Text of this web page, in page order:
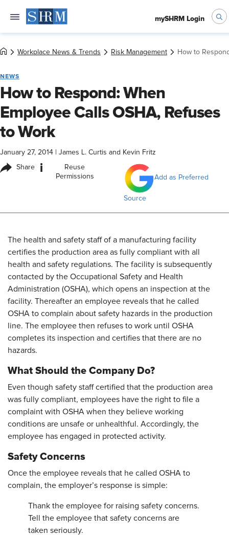
mySHRM Login
Workplace News & Trends Risk Management How to
NEWS
How to Respond: When
Employee Calls OSHA, Refuses
to Work
January 27, 2014 James L. Curtis and Kevin Fritz
Share i
Reuse
Permissions
Add as Preferred
Source
The health and safety staff of a manufacturing facility
certifies the production area as fully compliant with all
health and safety regulations. The facility is subsequently
contacted by the Occupational Safety and Health
Administration (OSHA), which opens an inspection at the
facility. Thereafter an employee reveals that he called
OSHA to complain about safety hazards in the production
line. The employee then refuses to work until OSHA
completes its inspection and certifies that there are no
hazards.
What Should the Company Do?
Even though safety staff certified that the production area
was fully compliant, employees have the right to file a
complaint with OSHA when they believe working
conditions are unsafe or unhealthful. Accordingly, the
employee has engaged in protected activity.
Safety Concerns
Once the employee reveals that he called OSHA to
complain, the employer’s response is simple:
Thank the employee for raising safety concerns.
Tell the employee that safety concerns are
taken seriously.